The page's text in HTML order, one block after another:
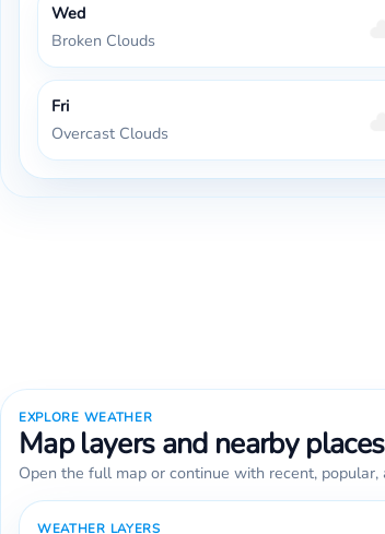
Wed
Broken Clouds
Fri
Overcast Clouds
EXPLORE WEATHER
Map layers and nearby places
Open the full map or continue with recent, popular,
WEATHER LAYERS